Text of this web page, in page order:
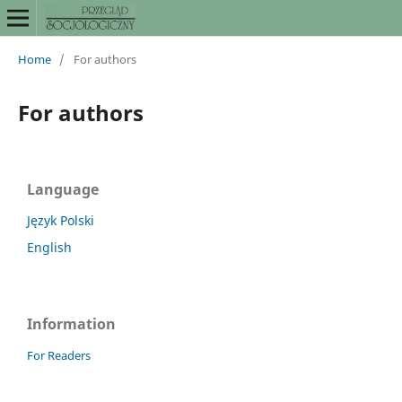
Home / For authors
For authors
Language
Język Polski
English
Information
For Readers